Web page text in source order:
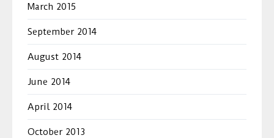
March 2015
September 2014
August 2014
June 2014
April 2014
October 2013